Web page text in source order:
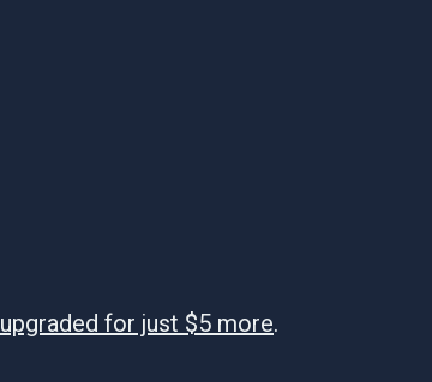
upgraded for just $5 more.